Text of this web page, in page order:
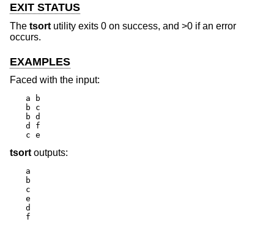
EXIT STATUS
The tsort utility exits 0 on success, and >0 if an error
occurs.
EXAMPLES
Faced with the input:
a b
b c
b d
d f
c e
tsort outputs:
a
b
c
e
d
f